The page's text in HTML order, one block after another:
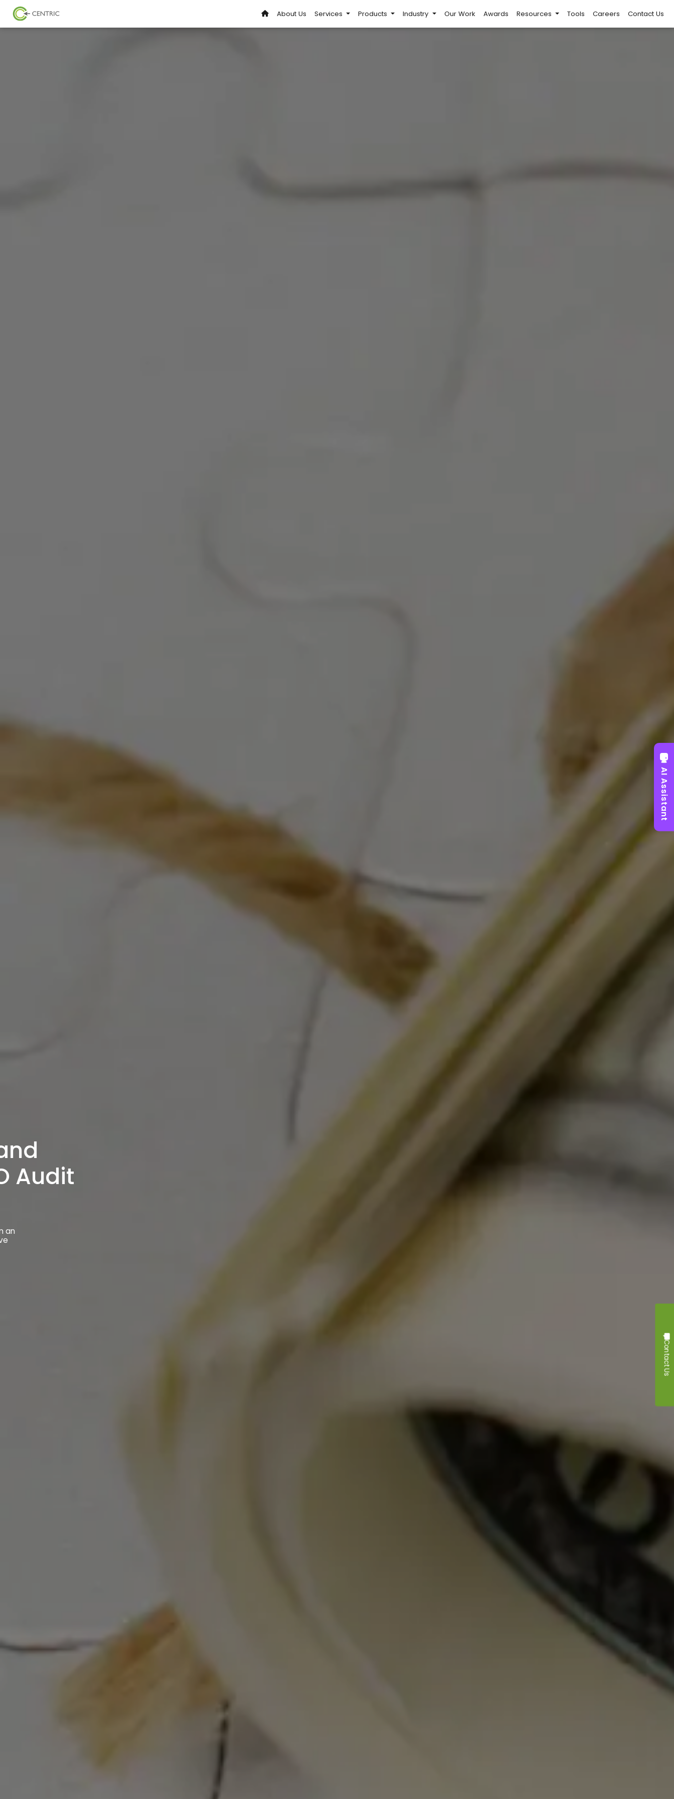
About Us Services Products Industry Our Work Awards Resources Tools Careers Contact Us
Audit
an
Contact Us
AI Assistant